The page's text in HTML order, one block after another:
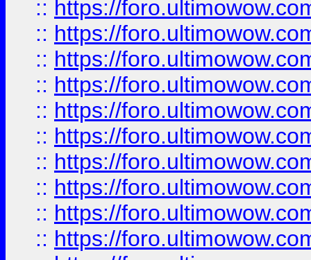
:: https://
:: https://
:: https://
:: https://
:: https://
:: https://
:: https://
:: https://
:: https://
:: https://